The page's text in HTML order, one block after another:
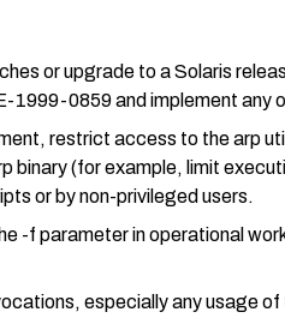
or upgrade to a Solaris
1999-0859 and implement any
restrict access to the arp
binary (for example, limit
or by non-privileged users.
-f parameter in operational
especially any usage